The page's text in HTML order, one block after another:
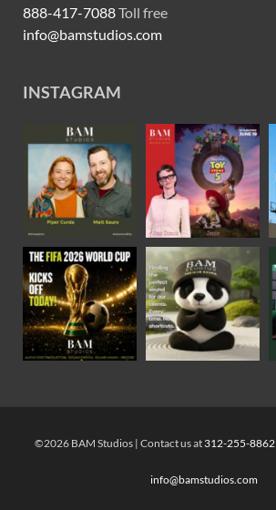
888-417-7088Toll free
info@bamstudios.com
INSTAGRAM
©2026 BAM Studios | Contact us at 312-255-8862
info@bamstudios.com